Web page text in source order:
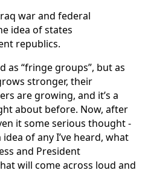
war and federal
idea of states
republics.
as “fringe groups”, but as
stronger, their
are growing, and it’s a
about before. Now, after
it some serious thought -
of any I’ve heard, what
and President
will come across loud and